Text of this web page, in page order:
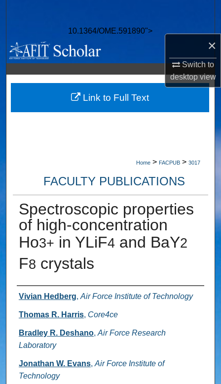
×
Switch to
desktopview
10.1364/OME.591890">
Browse Collections
My Account
About
Digital Commons Network™
Home > FACPUB > 3017
FACULTY PUBLICATIONS
Spectroscopic properties
of high-concentration
Ho3+ in YLiF4and BaY2
F8 crystals
Authors
Vivian Hedberg, Air Force Institute of Technology
Thomas R. Harris, Core4ce
Bradley R. Deshano, Air Force Research
Laboratory
Jonathan W. Evans, Air Force Institute of
Technology
Link to Full Text